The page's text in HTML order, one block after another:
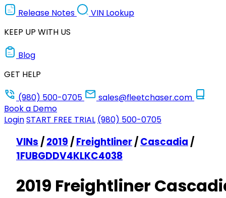
Release Notes
VIN Lookup
KEEP UP WITH US
Blog
GET HELP
(980) 500-0705
sales@fleetchaser.com
Book a Demo
LoginSTART FREE TRIAL (980) 500-0705
VINs /2019 /Freightliner/Cascadia /
1FUBGDDV4KLKC4038
2019 Freightliner